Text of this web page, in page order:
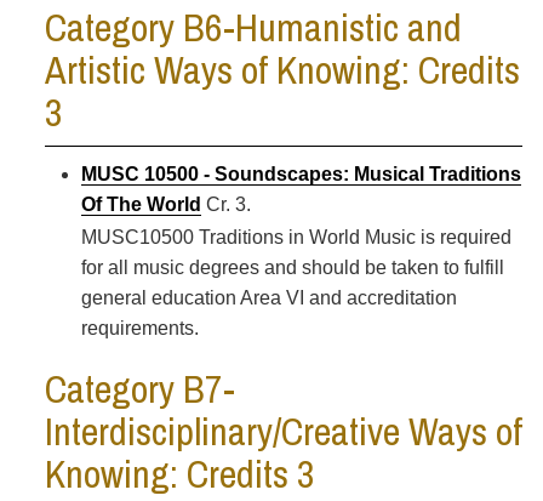
Category B6-Humanistic and
Artistic Ways of Knowing: Credits
3
MUSC 10500 - Soundscapes: Musical Traditions
Of The World Cr. 3.
MUSC10500 Traditions in World Music is required
for all music degrees and should be taken to fulfill
general education Area VI and accreditation
requirements.
Category B7-
Interdisciplinary/Creative Ways of
Knowing: Credits 3